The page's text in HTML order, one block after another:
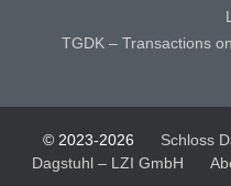
TGDK – Transactions
© 2023-2026 Schloss
Dagstuhl – LZI GmbH